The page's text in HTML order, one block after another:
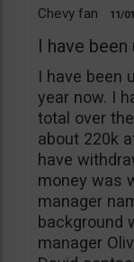
Chevy fan 11/
I have
I have been
year now. I
total over
about 220k
have
money was
manager
background
manager